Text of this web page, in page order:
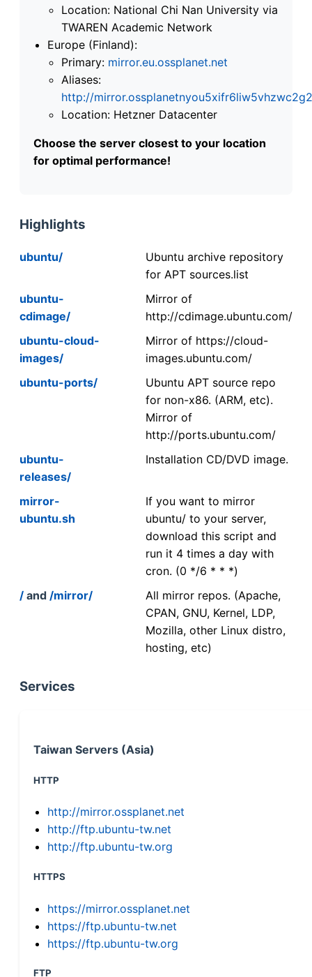
Location: National Chi Nan University via
TWAREN Academic Network
Europe (Finland):
Primary: mirror.eu.ossplanet.net
Aliases:
http://
Location: Hetzner Datacenter
Choose the server closest to your location
for optimal performance!
Highlights
ubuntu/
Ubuntu archive repository
for APT sources.list
ubuntu-
cdimage/
Mirror of
http://cdimage.ubuntu.com/
ubuntu-cloud-
images/
Mirror of https://cloud-
images.ubuntu.com/
ubuntu-ports/
Ubuntu APT source repo
for non-x86. (ARM, etc).
Mirror of
http://ports.ubuntu.com/
ubuntu-
releases/
Installation CD/DVD image.
mirror-
ubuntu.sh
If you want to mirror
ubuntu/ to your server,
download this script and
run it 4 times a day with
cron. (0 */6 * * *)
/ and /mirror/
All mirror repos. (Apache,
CPAN, GNU, Kernel, LDP,
Mozilla, other Linux distro,
hosting, etc)
Services
Taiwan Servers (Asia)
HTTP
http://mirror.ossplanet.net
http://ftp.ubuntu-tw.net
http://ftp.ubuntu-tw.org
HTTPS
https://mirror.ossplanet.net
https://ftp.ubuntu-tw.net
https://ftp.ubuntu-tw.org
FTP